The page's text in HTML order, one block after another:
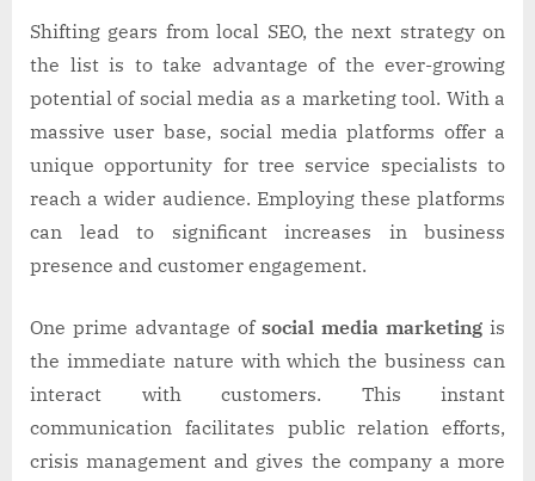
Shifting gears from local SEO, the next strategy on
the list is to take advantage of the ever-growing
potential of social media as a marketing tool. With a
massive user base, social media platforms offer a
unique opportunity for tree service specialists to
reach a wider audience. Employing these platforms
can lead to significant increases in business
presence and customer engagement.
One prime advantage of social media marketing is
the immediate nature with which the business can
interact with customers. This instant
communication facilitates public relation efforts,
crisis management and gives the company a more